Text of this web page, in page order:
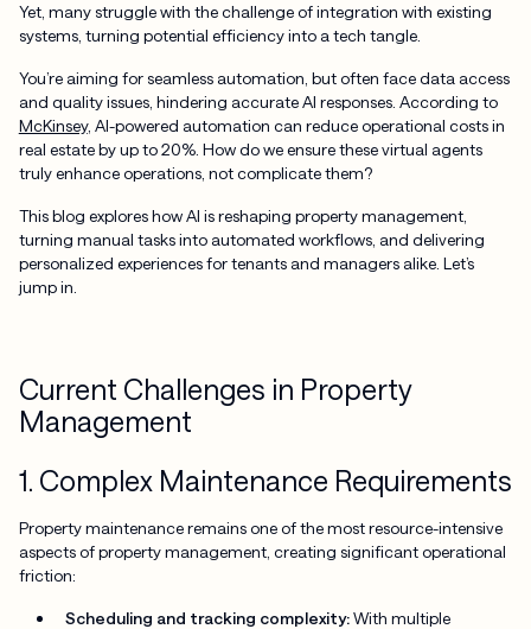
Yet, many struggle with the challenge of integration with existing
systems, turning potential efficiency into a tech tangle.
You’re aiming for seamless automation, but often face data access
and quality issues, hindering accurate AI responses. According to
McKinsey, AI-powered automation can reduce operational costs in
real estate by up to 20%. How do we ensure these virtual agents
truly enhance operations, not complicate them?
This blog explores how AI is reshaping property management,
turning manual tasks into automated workflows, and delivering
personalized experiences for tenants and managers alike. Let’s
jump in.
Current Challenges in Property
Management
1. Complex Maintenance Requirements
Property maintenance remains one of the most resource-intensive
aspects of property management, creating significant operational
friction:
Scheduling and tracking complexity:With multiple